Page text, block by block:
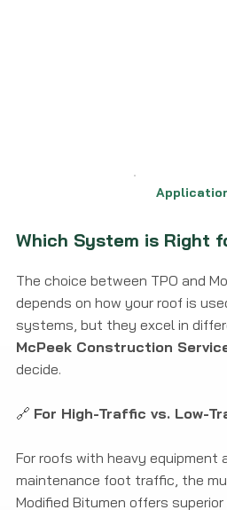
Which System is Right
The choice between TPO and
depends on how your roof is
systems, but they excel in
McPeek Construction
decide.
🔗 For High-Traffic vs. Low-
For roofs with heavy equipment
maintenance foot traffic, the
Modified Bitumen offers